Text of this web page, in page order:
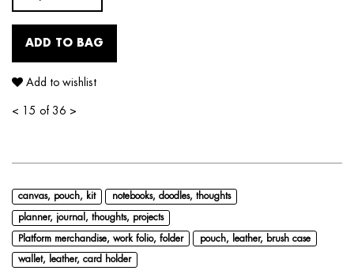
ADD TO BAG
Add to wishlist
< 15 of 36 >
canvas, pouch, kit notebooks, doodles, thoughts
planner, journal, thoughts, projects
Platform merchandise, work folio, folder pouch, leather, brush case
wallet, leather, card holder